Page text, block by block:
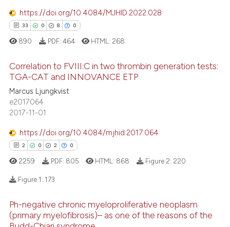
in which section the
was made.
how this article has been
been cited by providing the
of the citation, a
mentions, or contrasts
cited claim, and a label
in which section the
was made.
https://doi.org/10.4084/MJHID.2022.028
33 0 8 0
33
0
0
Citing Publications
Supporting
Contrasting
atscite.ai
890 PDF: 464 HTML: 268
Correlation to FVIII:C in two thrombin generation tests:
TGA-CAT and INNOVANCE ETP
Marcus Ljungkvist
e2017064
2017-11-01
https://doi.org/10.4084/mjhid.2017.064
2 0 2 0
Citing Publications
2259 PDF: 805 HTML: 868 Figure 2: 220
Figure 1: 173
Ph-negative chronic myeloproliferative neoplasm
(primary myelofibrosis)– as one of the reasons of the